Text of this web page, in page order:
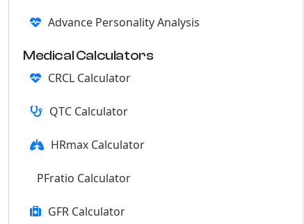
Advance Personality Analysis
Medical Calculators
CRCL Calculator
QTC Calculator
HRmax Calculator
PFratio Calculator
GFR Calculator